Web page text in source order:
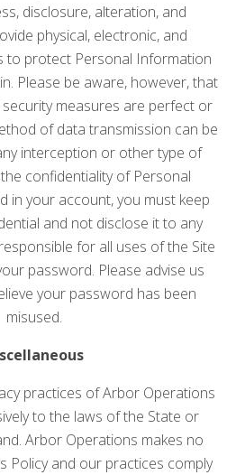
disclosure, alteration, and
physical, electronic, and
to protect Personal Information
Please be aware, however, that
measures are perfect or
of data transmission can be
interception or other type of
confidentiality of Personal
in your account, you must keep
and not disclose it to any
for all uses of the Site
password. Please advise us
your password has been
misused.
practices of Arbor Operations
to the laws of the State or
Arbor Operations makes no
Policy and our practices comply